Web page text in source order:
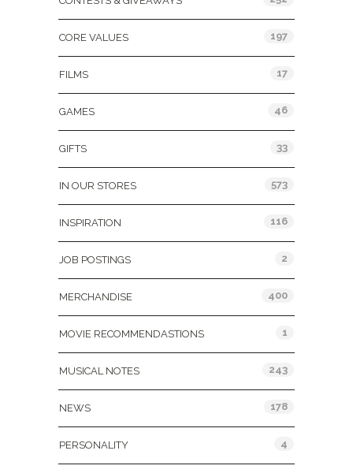
CORE VALUES 197
FILMS 17
GAMES 46
GIFTS 33
IN OUR STORES 573
INSPIRATION 116
JOB POSTINGS 2
MERCHANDISE 400
MOVIE RECOMMENDASTIONS 1
MUSICAL NOTES 243
NEWS 178
PERSONALITY 4